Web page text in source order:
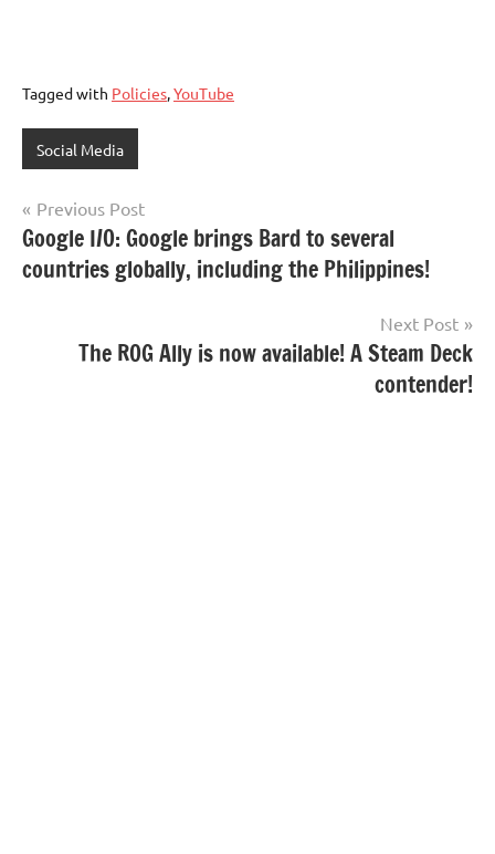
Tagged with Policies,YouTube
Social Media
Post
navigation
Previous Post
Google I/O: Google brings Bard to several
countries globally, including the Philippines!
Next Post
The ROG Ally is now available! A Steam Deck
contender!